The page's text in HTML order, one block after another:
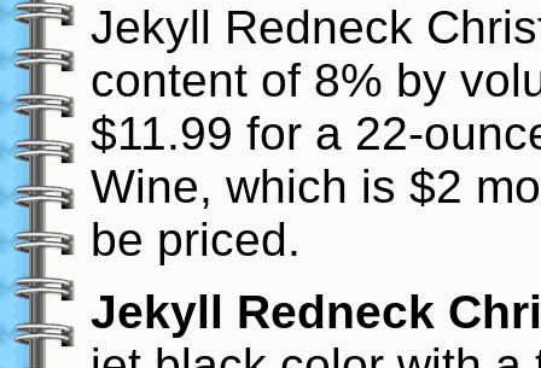
Jekyll Redneck
content of 8% by
$11.99 for a 22-
Wine, which is $2
be priced.
Jekyll Redneck